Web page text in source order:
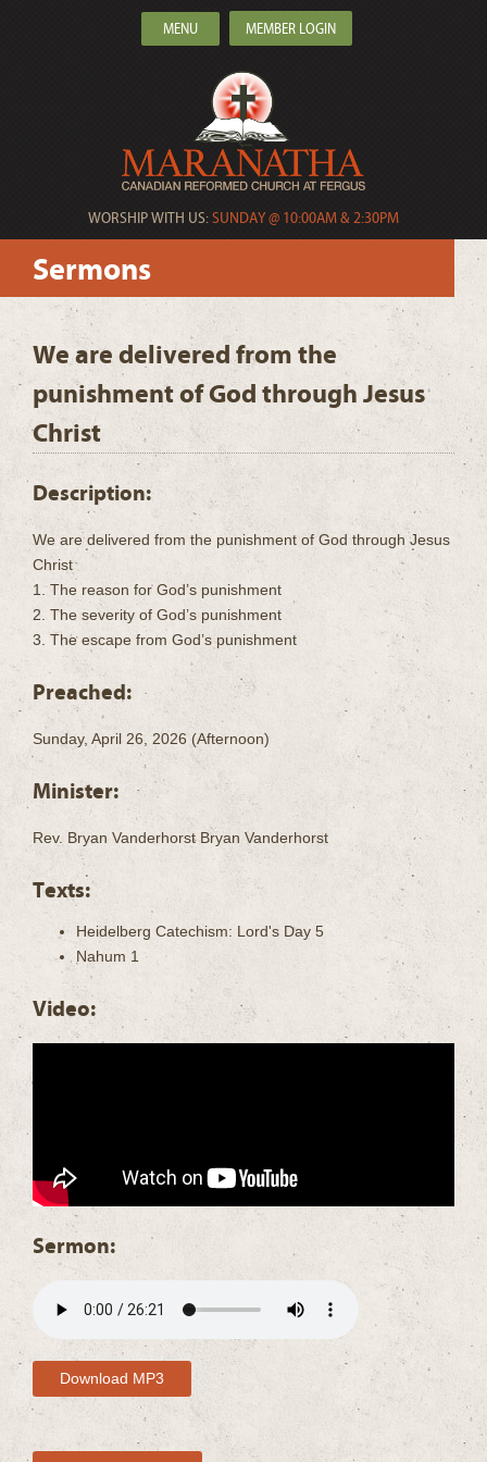
WORSHIP WITH US:SUNDAY @ 10:00AM & 2:30PM
MENU MEMBER LOGIN
Sermons
We are delivered from the
punishment of God through Jesus
Christ
Description:
We are delivered from the punishment of God through Jesus
Christ
1. The reason for God’s punishment
2. The severity of God’s punishment
3. The escape from God’s punishment
Preached:
Sunday, April 26, 2026 (Afternoon)
Minister:
Rev. Bryan Vanderhorst Bryan Vanderhorst
Texts:
Heidelberg Catechism: Lord's Day 5
Nahum 1
Video:
Sermon:
Download MP3